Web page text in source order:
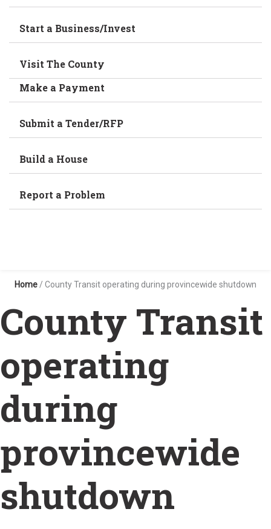
Start a Business/Invest
Visit The County
Make a Payment
Submit a Tender/RFP
Build a House
Report a Problem
Home / County Transit operating during provincewide shutdown
County Transit
operating
during
provincewide
shutdown